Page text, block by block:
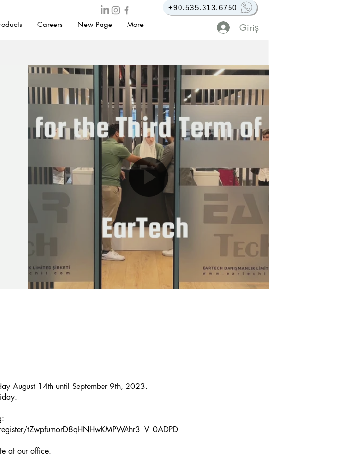
+90.535.313.6750
Careers New Page More Giriş
August 14th until September 9th, 2023.
tZwpfumorD8qHNHwKMPWAhr3_V_0ADPD
at our office.